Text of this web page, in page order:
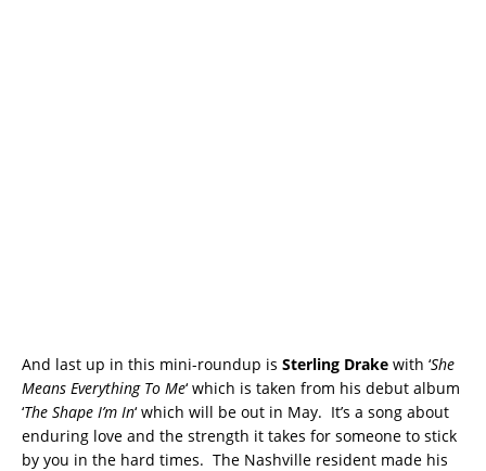
And last up in this mini-roundup is Sterling Drake with ‘She
Means Everything To Me‘ which is taken from his debut album
‘The Shape I’m In‘ which will be out in May. It’s a song about
enduring love and the strength it takes for someone to stick
by you in the hard times. The Nashville resident made his